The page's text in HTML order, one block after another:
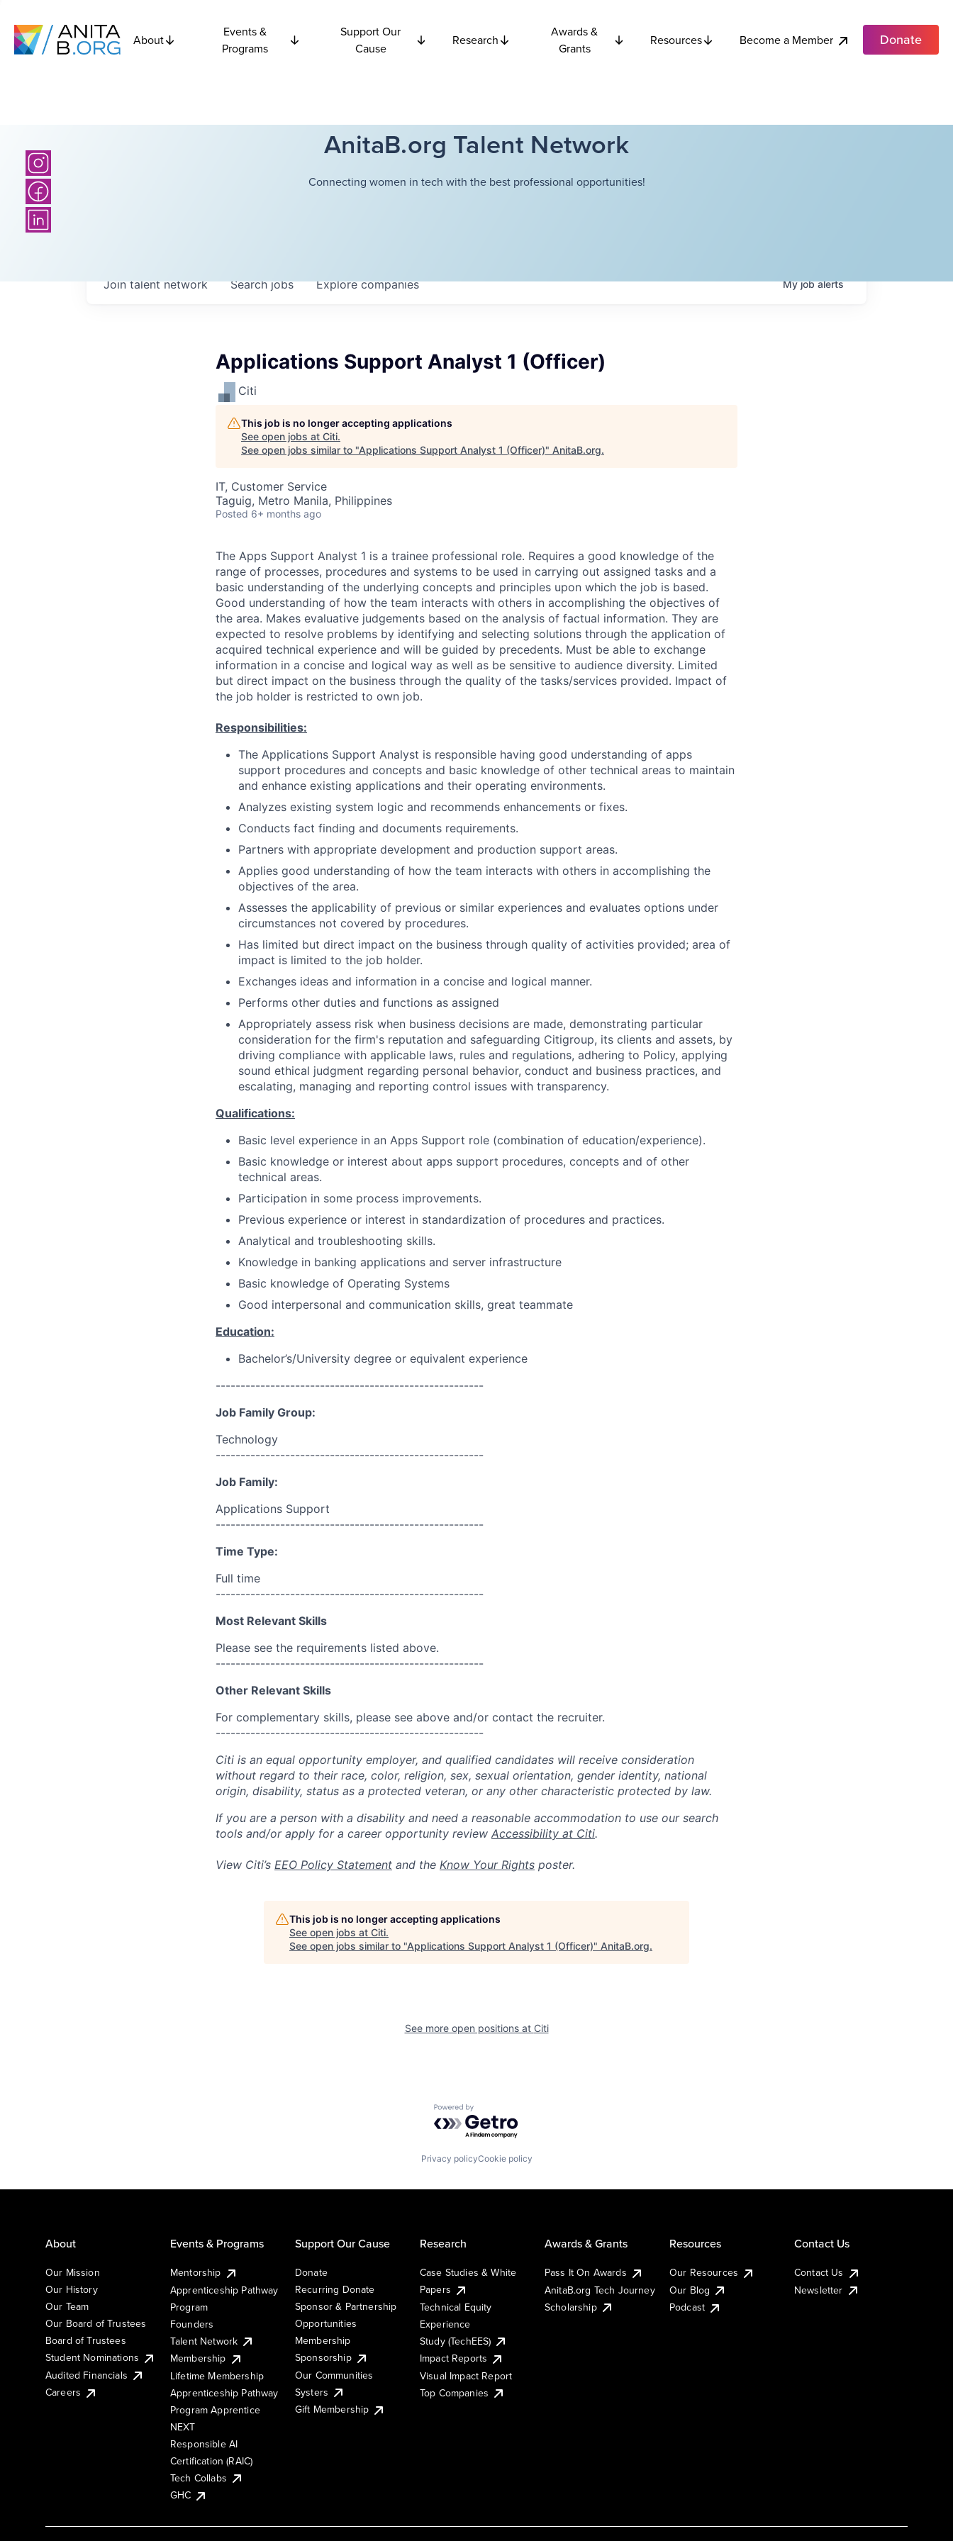
About
Events &
Programs
Support Our
Cause
Research
Awards &
Grants
Resources Become a Member Donate
AnitaB.org Talent Network
Connecting women in tech with the best professional opportunities!
Searchjobs Explorecompanies
Join talent network Myjobalerts
Applications Support Analyst 1 (Officer)
Citi
This job is no longer accepting applications
See open jobs at Citi.
See open jobs similar to "Applications Support Analyst 1 (Officer)" AnitaB.org.
IT, Customer Service
Taguig, Metro Manila, Philippines
Posted 6+ months ago
The Apps Support Analyst 1 is a trainee professional role. Requires a good knowledge of the
range of processes, procedures and systems to be used in carrying out assigned tasks and a
basic understanding of the underlying concepts and principles upon which the job is based.
Good understanding of how the team interacts with others in accomplishing the objectives of
the area. Makes evaluative judgements based on the analysis of factual information. They are
expected to resolve problems by identifying and selecting solutions through the application of
acquired technical experience and will be guided by precedents. Must be able to exchange
information in a concise and logical way as well as be sensitive to audience diversity. Limited
but direct impact on the business through the quality of the tasks/services provided. Impact of
the job holder is restricted to own job.
Responsibilities:
The Applications Support Analyst is responsible having good understanding of apps
support procedures and concepts and basic knowledge of other technical areas to maintain
and enhance existing applications and their operating environments.
Analyzes existing system logic and recommends enhancements or fixes.
Conducts fact finding and documents requirements.
Partners with appropriate development and production support areas.
Applies good understanding of how the team interacts with others in accomplishing the
objectives of the area.
Assesses the applicability of previous or similar experiences and evaluates options under
circumstances not covered by procedures.
Has limited but direct impact on the business through quality of activities provided; area of
impact is limited to the job holder.
Exchanges ideas and information in a concise and logical manner.
Performs other duties and functions as assigned
Appropriately assess risk when business decisions are made, demonstrating particular
consideration for the firm's reputation and safeguarding Citigroup, its clients and assets, by
driving compliance with applicable laws, rules and regulations, adhering to Policy, applying
sound ethical judgment regarding personal behavior, conduct and business practices, and
escalating, managing and reporting control issues with transparency.
Qualifications:
Basic level experience in an Apps Support role (combination of education/experience).
Basic knowledge or interest about apps support procedures, concepts and of other
technical areas.
Participation in some process improvements.
Previous experience or interest in standardization of procedures and practices.
Analytical and troubleshooting skills.
Knowledge in banking applications and server infrastructure
Basic knowledge of Operating Systems
Good interpersonal and communication skills, great teammate
Education:
Bachelor’s/University degree or equivalent experience
------------------------------------------------------
Job Family Group:
Technology
------------------------------------------------------
Job Family:
Applications Support
------------------------------------------------------
Time Type:
Full time
------------------------------------------------------
Most Relevant Skills
Please see the requirements listed above.
------------------------------------------------------
Other Relevant Skills
For complementary skills, please see above and/or contact the recruiter.
------------------------------------------------------
Citi is an equal opportunity employer, and qualified candidates will receive consideration
without regard to their race, color, religion, sex, sexual orientation, gender identity, national
origin, disability, status as a protected veteran, or any other characteristic protected by law.
If you are a person with a disability and need a reasonable accommodation to use our search
tools and/or apply for a career opportunity review Accessibility at Citi.
View Citi’s EEO Policy Statement and the Know Your Rights poster.
This job is no longer accepting applications
See open jobs at Citi.
See open jobs similar to "Applications Support Analyst 1 (Officer)" AnitaB.org.
See more open positions at Citi
Powered by Getro.com
Privacy policyCookie policy
About
Our Mission
Our History
Our Team
Our Board of Trustees
Board of Trustees
Student Nominations
Audited Financials
Careers
Events & Programs
Mentorship
Apprenticeship Pathway
Program
Founders
Talent Network
Membership
Lifetime Membership
Apprenticeship Pathway
Program Apprentice
NEXT
Responsible AI
Certification (RAIC)
Tech Collabs
GHC
Support Our Cause
Donate
Recurring Donate
Sponsor & Partnership
Opportunities
Membership
Sponsorship
Our Communities
Systers
Gift Membership
Research
Case Studies & White
Papers
Technical Equity
Experience
Study (TechEES)
Impact Reports
Visual Impact Report
Top Companies
Awards & Grants
Pass It On Awards
AnitaB.org Tech Journey
Scholarship
Resources
Our Resources
Our Blog
Podcast
Contact Us
Contact Us
Newsletter